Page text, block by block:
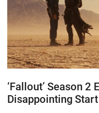
‘Fallout’ Season 2
Disappointing Start